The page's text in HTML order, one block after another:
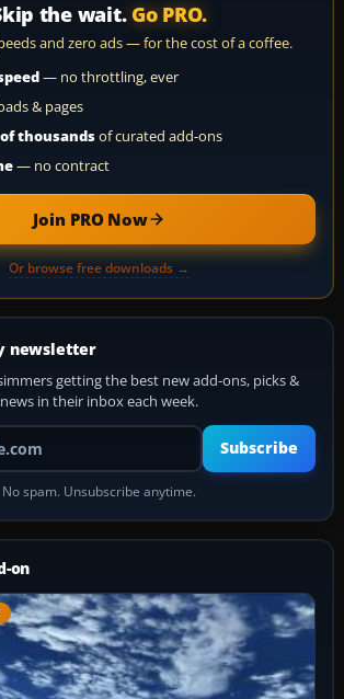
the wait. Go PRO.
and zero ads — for the cost of a coffee.
— no throttling, ever
& pages
thousandsof curated add-ons
— no contract
Join PRO Now
Or browse free downloads →
newsletter
getting the best new add-ons, picks &
news in their inbox each week.
Your email address
Subscribe
No spam. Unsubscribe anytime.
on